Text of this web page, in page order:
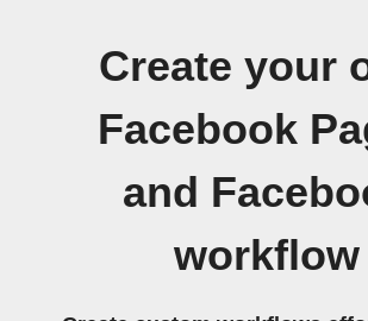
Create your
Facebook
and
workflow